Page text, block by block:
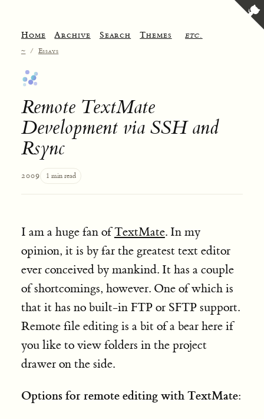
Home Archive Search Themes etc.
~ / Essays
Remote TextMate
Development via SSH and
Rsync
2009 1 min read
I am a huge fan ofTextMate. In my
opinion, it is by far the greatest text editor
ever conceived by mankind. It has a couple
of shortcomings, however. One of which is
that it has no built-in FTP or SFTP support.
Remote file editing is a bit of a bear here if
you like to view folders in the project
drawer on the side.
Options for remote editing with TextMate: